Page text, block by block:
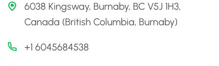
6038 Kingsway, Burnaby, BC V5J 1H3,
Canada (British Columbia, Burnaby)
+1 6045684538